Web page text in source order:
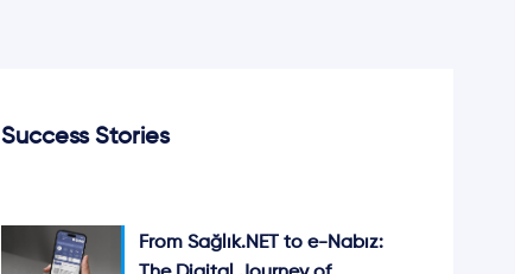
Success Stories
From Sağlık.NET to e-Nabız: